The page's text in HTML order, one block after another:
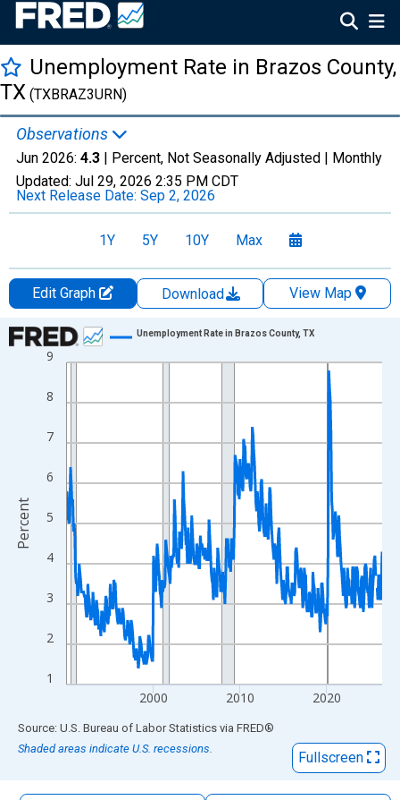
Unemployment Rate in Brazos County,
TX (TXBRAZ3URN)
Observations
Jun 2026: 4.3 | Percent, Not Seasonally Adjusted | Monthly
Updated: Jul 29, 2026 2:35 PM CDT
Next Release Date: Sep 2, 2026
1Y 5Y 10Y Max
Edit Graph Download
View Map
Chart
Line chart with 438 data points.
The chart has 1 X axis displaying xAxis. Data ranges from
The chart has 2 Y axes displaying Percent and yAxisRight.
1
2
3
4
5
6
7
8
9
2000 2010 2020
Unemployment Rate in Brazos County, TX
Percent
End of interactive chart.
Source: U.S. Bureau of Labor Statistics via FRED®
Shaded areas indicate U.S. recessions.
Fullscreen